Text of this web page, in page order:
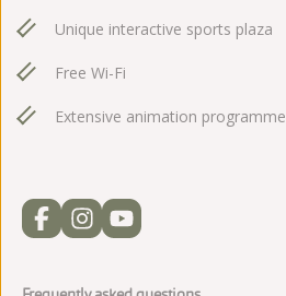
Unique interactive sports plaza
Free Wi-Fi
Extensive animation programme